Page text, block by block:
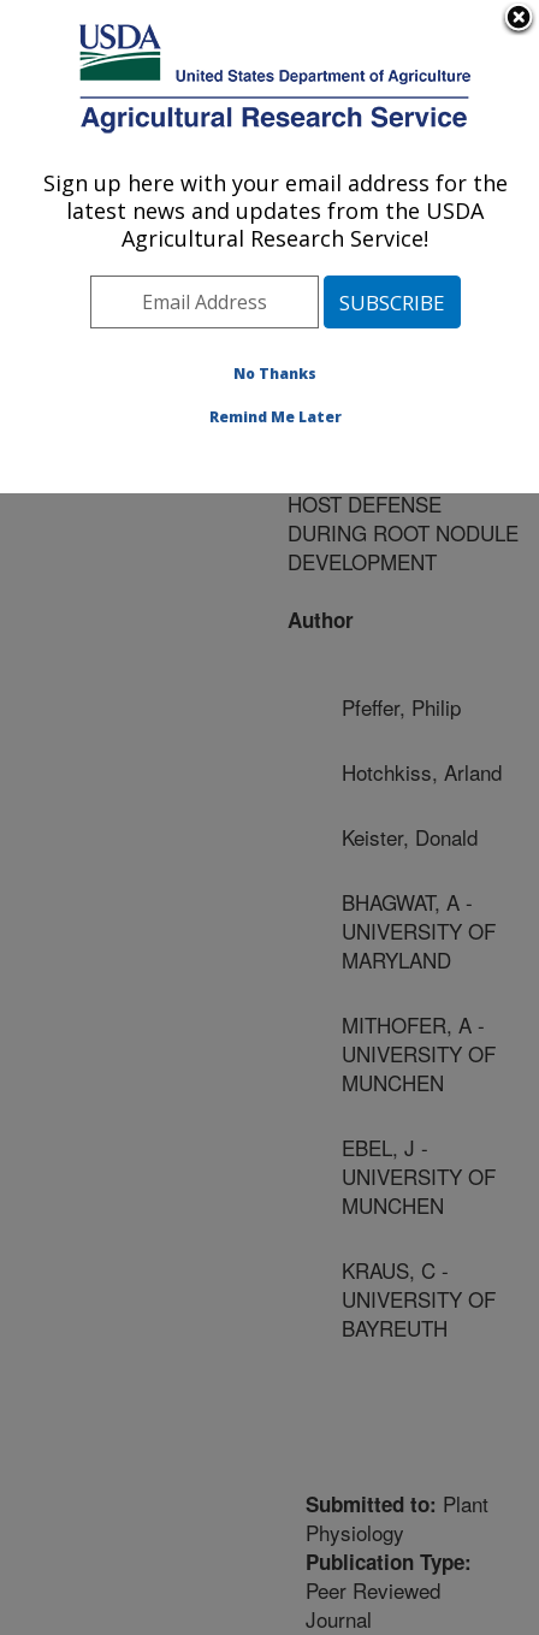
Here's how you know
Agricultural Research Service
U.S. DEPARTMENT OF AGRICULTURE
Publications at this
Location» Publication
#85393
Title:
CYCLIC B-(1-3), 1-6-
HOST DEFENSE
DURING ROOT NODULE
DEVELOPMENT
Author
Pfeffer, Philip
Hotchkiss, Arland
Keister, Donald
BHAGWAT, A -
UNIVERSITY OF
MARYLAND
MITHOFER, A -
UNIVERSITY OF
MUNCHEN
EBEL, J -
UNIVERSITY OF
MUNCHEN
KRAUS, C -
UNIVERSITY OF
BAYREUTH
Submitted to: Plant
Physiology
Publication Type:
Peer Reviewed
Journal
Sign up here with your email address for the
latest news and updates from the USDA
Agricultural Research Service!
No Thanks
Remind Me Later